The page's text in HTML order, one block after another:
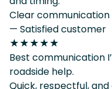
Clear
— Satisfied customer
★★★★★
Best communication
roadside help.
Quick, respectful, and